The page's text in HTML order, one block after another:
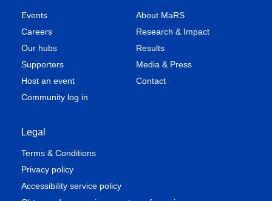
Events
Careers
Our hubs
Supporters
Host an event
Community log in
About MaRS
Research & Impact
Results
Media & Press
Contact
Legal
Terms & Conditions
Privacy policy
Accessibility service policy